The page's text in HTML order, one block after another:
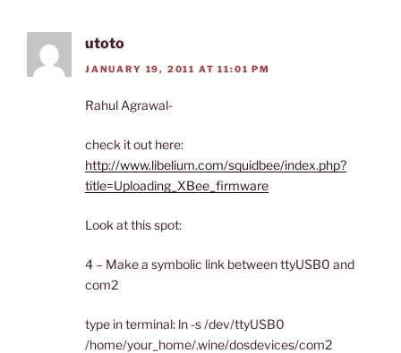
utoto
JANUARY 19, 2011 AT 11:01 PM
Rahul Agrawal-
check it out here:
http://www.libelium.com/squidbee/index.php?
title=Uploading_XBee_firmware
Look at this spot:
4 – Make a symbolic link between ttyUSB0 and
com2
type in terminal: ln -s /dev/ttyUSB0
/home/your_home/.wine/dosdevices/com2